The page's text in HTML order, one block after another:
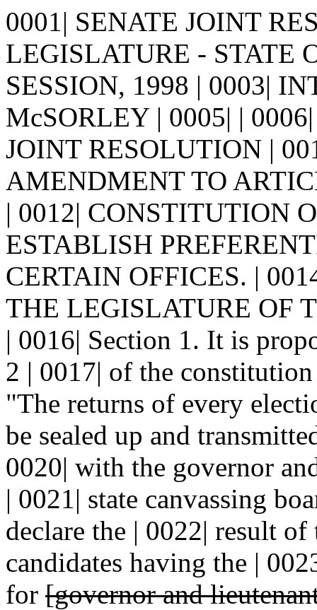
0001| SENATE JOINT
LEGISLATURE - STATE
SESSION, 1998 | 0003|
McSORLEY | 0005| |
JOINT RESOLUTION |
AMENDMENT TO
| 0012| CONSTITUTION
ESTABLISH
CERTAIN OFFICES. |
THE LEGISLATURE OF
| 0016| Section 1. It is
2 | 0017| of the
"The returns of every
be sealed up and
0020| with the governor
| 0021| state canvassing
declare the | 0022| result
candidates having the |
for [governor and